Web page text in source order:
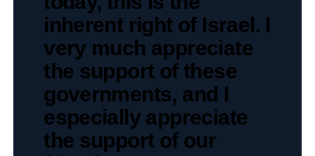
inherent right of Israel. I
very much appreciate
the support of these
governments, and I
especially appreciate
the support of our